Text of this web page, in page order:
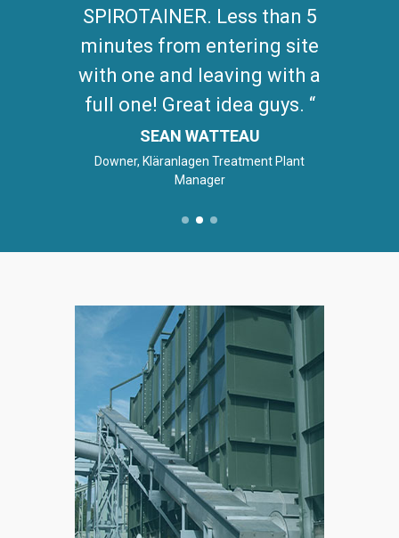
SPIROTAINER. Less than 5
minutes from entering site
with one and leaving with a
full one! Great idea guys.
SEAN WATTEAU
Downer, Kläranlagen Treatment Plant
Manager